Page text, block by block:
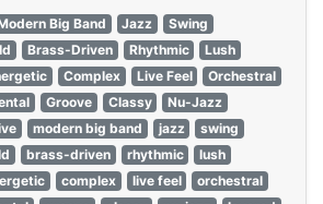
Big Band Jazz
Swing
Brass-Driven Rhythmic
Lush
Complex Live Feel
Orchestral
Groove Classy
Nu-Jazz
modern big band jazz
swing
brass-driven rhythmic
lush
complex live feel
orchestral